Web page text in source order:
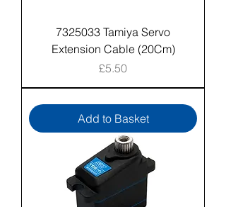
7325033 Tamiya Servo
Extension Cable (20Cm)
Price
£5.50
Add to Basket